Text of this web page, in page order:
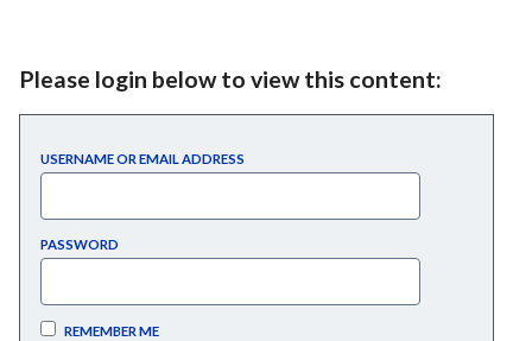
Please login below to view this content:
USERNAME OR EMAIL ADDRESS
PASSWORD
REMEMBER ME